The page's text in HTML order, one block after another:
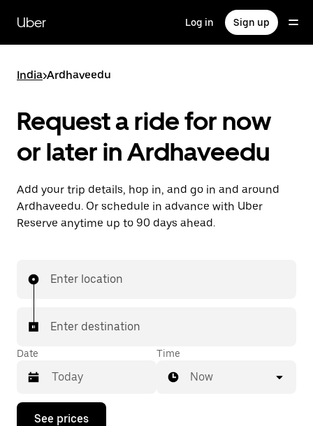
main
content
Uber Log in Sign up
India>Ardhaveedu
Request a ride for now
or later in Ardhaveedu
Add your trip details, hop in, and go in and around
Ardhaveedu. Or schedule in advance with Uber
Reserve anytime up to 90 days ahead.
Enter location
Enter destination
Date
Press
Time
Now
See prices